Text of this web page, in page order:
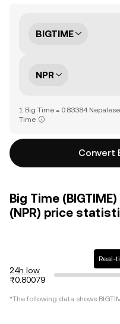
BIGTIME
NPR
1 Big Time = 0.83384
Time
Convert
Big Time
(NPR) price
24h low
₨0.80079
Real-
*The following data shows